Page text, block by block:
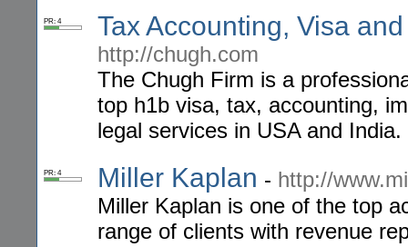
PR: 4 Tax Accounting, Visa
http://chugh.com
The Chugh Firm is a
top h1b visa, tax, accounting,
legal services in USA and India.
PR: 4 Miller Kaplan - http://
Miller Kaplan is one of the top
range of clients with revenue